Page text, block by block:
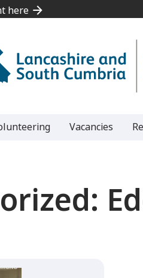
here
here
Vacancies